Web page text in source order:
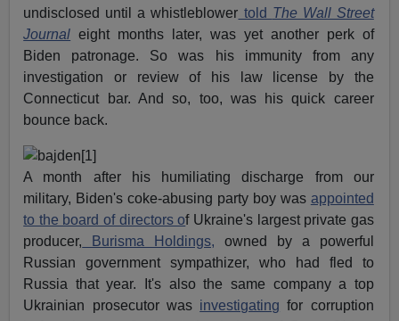
undisclosed until a whistleblower told The Wall Street
Journal eight months later, was yet another perk of
Biden patronage. So was his immunity from any
investigation or review of his law license by the
Connecticut bar. And so, too, was his quick career
bounce back.
A month after his humiliating discharge from our
military, Biden's coke-abusing party boy was appointed
to the board of directors of Ukraine's largest private gas
producer, Burisma Holdings, owned by a powerful
Russian government sympathizer, who had fled to
Russia that year. It's also the same company a top
Ukrainian prosecutor was investigating for corruption